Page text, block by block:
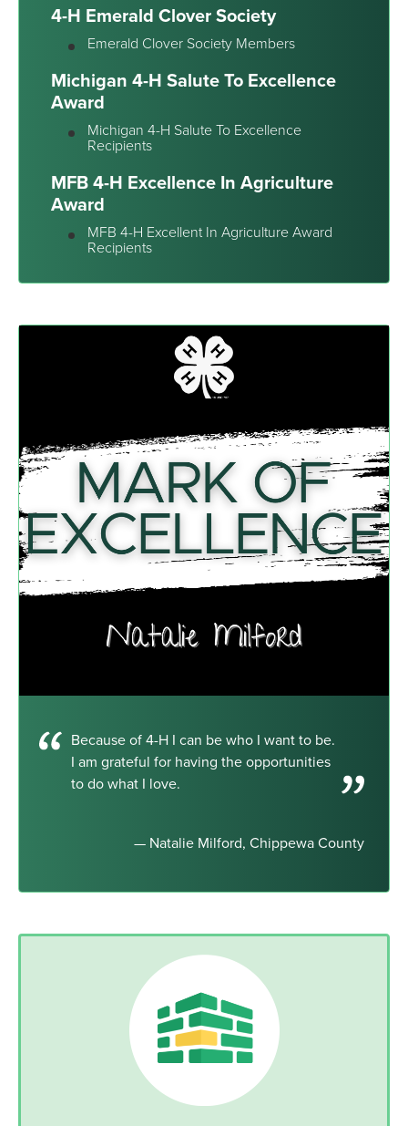
4-H Emerald Clover Society
Emerald Clover Society Members
Michigan 4-H Salute To Excellence
Award
Michigan 4-H Salute To Excellence
Recipients
MFB 4-H Excellence In Agriculture
Award
MFB 4-H Excellent In Agriculture Award
Recipients
Because of 4-H I can be who I want to be.
I am grateful for having the opportunities
to do what I love.
— Natalie Milford, Chippewa County